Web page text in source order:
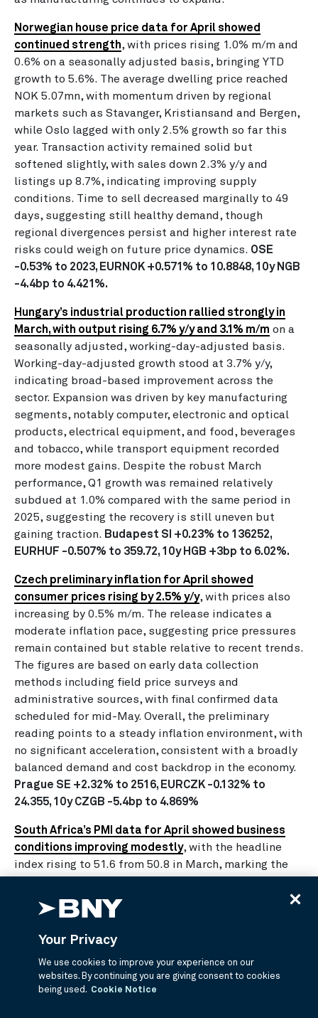
Norwegian house price data for April showed
continued strength, with prices rising 1.0% m/m and
0.6% on a seasonally adjusted basis, bringing YTD
growth to 5.6%. The average dwelling price reached
NOK 5.07mn, with momentum driven by regional
markets such as Stavanger, Kristiansand and Bergen,
while Oslo lagged with only 2.5% growth so far this
year. Transaction activity remained solid but
softened slightly, with sales down 2.3% y/y and
listings up 8.7%, indicating improving supply
conditions. Time to sell decreased marginally to 49
days, suggesting still healthy demand, though
regional divergences persist and higher interest rate
risks could weigh on future price dynamics. OSE
-0.53% to 2023, EURNOK +0.571% to 10.8848, 10y NGB
-4.4bp to 4.421%.
Hungary’s industrial production rallied strongly in
March, with output rising 6.7% y/y and 3.1% m/m on a
seasonally adjusted, working-day-adjusted basis.
Working-day-adjusted growth stood at 3.7% y/y,
indicating broad-based improvement across the
sector. Expansion was driven by key manufacturing
segments, notably computer, electronic and optical
products, electrical equipment, and food, beverages
and tobacco, while transport equipment recorded
more modest gains. Despite the robust March
performance, Q1 growth was remained relatively
subdued at 1.0% compared with the same period in
2025, suggesting the recovery is still uneven but
gaining traction. Budapest SI +0.23% to 136252,
EURHUF -0.507% to 359.72, 10y HGB +3bp to 6.02%.
Czech preliminary inflation for April showed
consumer prices rising by 2.5% y/y, with prices also
increasing by 0.5% m/m. The release indicates a
moderate inflation pace, suggesting price pressures
remain contained but stable relative to recent trends.
The figures are based on early data collection
methods including field price surveys and
administrative sources, with final confirmed data
scheduled for mid-May. Overall, the preliminary
reading points to a steady inflation environment, with
no significant acceleration, consistent with a broadly
balanced demand and cost backdrop in the economy.
Prague SE +2.32% to 2516, EURCZK -0.132% to
24.355, 10y CZGB -5.4bp to 4.869%
South Africa’s PMI data for April showed business
conditions improving modestly, with the headline
index rising to 51.6 from 50.8 in March, marking the
was driven by a rebound in output and new orders,
partly supported by precautionary stock building
amid concerns over supply disruptions linked to the
Middle East conflict. However, inflationary pressures
intensified significantly, with input costs rising at a
30 month high due to higher fuel prices and supplier
Your Privacy
We use cookies to improve your experience on our
websites. By continuing you are giving consent to cookies
being used. Cookie Notice